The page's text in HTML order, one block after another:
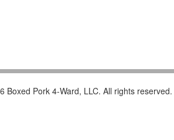
Boxed Pork 4-Ward, LLC. All rights reserved.